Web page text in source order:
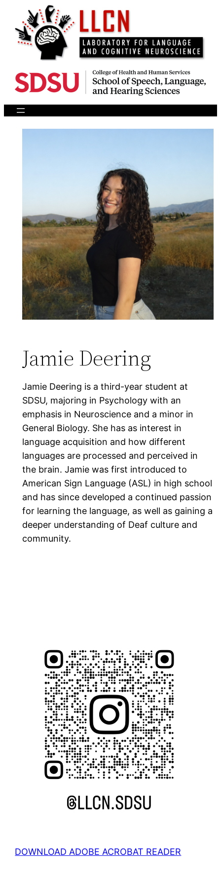
Jamie Deering
Jamie Deering is a third-year student at
SDSU, majoring in Psychology with an
emphasis in Neuroscience and a minor in
General Biology. She has as interest in
language acquisition and how different
languages are processed and perceived in
the brain. Jamie was first introduced to
American Sign Language (ASL) in high school
and has since developed a continued passion
for learning the language, as well as gaining a
deeper understanding of Deaf culture and
community.
DOWNLOAD ADOBE ACROBAT READER